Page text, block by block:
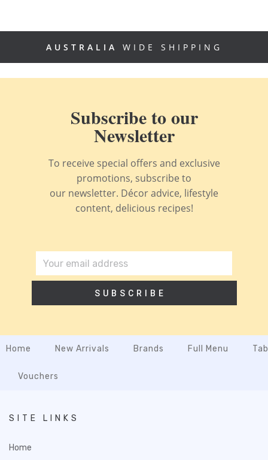
AUSTRALIA WIDE SHIPPING
Subscribe to our
Newsletter
To receive special offers and exclusive
promotions, subscribe to
our newsletter. Décor advice, lifestyle
content, delicious recipes!
SUBSCRIBE
Home New Arrivals Brands Full Menu
Vouchers
SITE LINKS
Home